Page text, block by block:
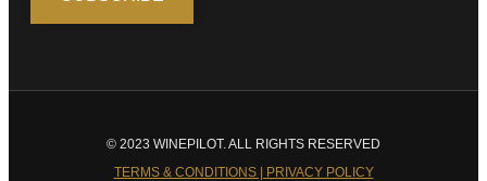
© 2023 WINEPILOT. ALL RIGHTS RESERVED
TERMS & CONDITIONS | PRIVACY POLICY